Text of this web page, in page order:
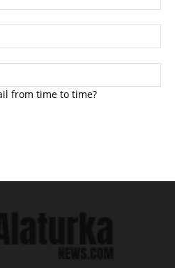
from time to time?